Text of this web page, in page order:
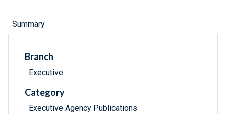
Summary
Branch
Executive
Category
Executive Agency Publications